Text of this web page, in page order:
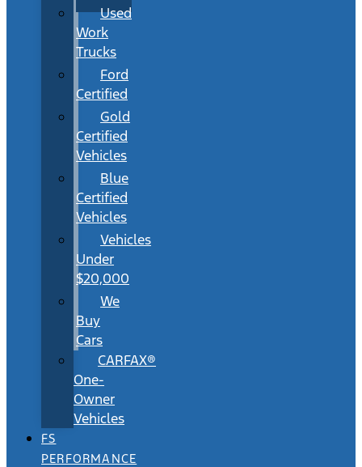
Used
Work
Trucks
Ford
Certified
Gold
Certified
Vehicles
Blue
Certified
Vehicles
Vehicles
Under
$20,000
We
Buy
Cars
CARFAX®
One-
Owner
Vehicles
FS
PERFORMANCE